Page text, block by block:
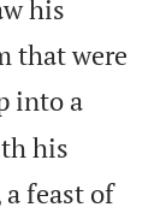
his
that were
into a
his
a feast of